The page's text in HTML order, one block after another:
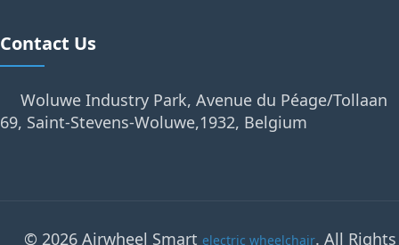
Contact Us
Woluwe Industry Park, Avenue du Péage/Tollaan
69, Saint-Stevens-Woluwe,1932, Belgium
© 2026 Airwheel Smart electric wheelchair. All Rights